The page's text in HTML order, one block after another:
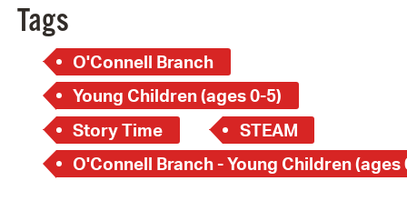
Tags
O'Connell Branch
Young Children (ages 0-5)
Story Time
STEAM
O'Connell Branch - Young Children (ages